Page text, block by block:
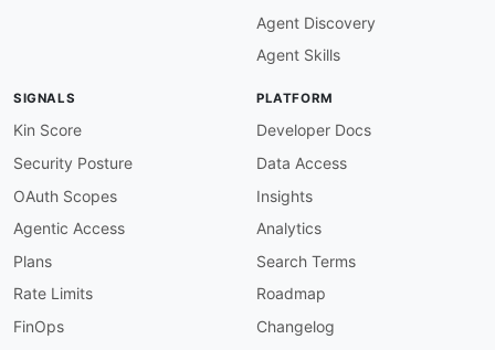
Agent Discovery
Agent Skills
SIGNALS
Kin Score
Security Posture
OAuth Scopes
Agentic Access
Plans
Rate Limits
FinOps
PLATFORM
Developer Docs
Data Access
Insights
Analytics
Search Terms
Roadmap
Changelog